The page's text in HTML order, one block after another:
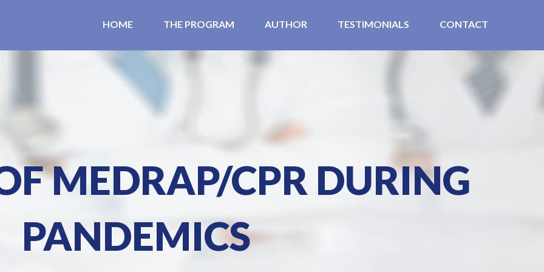
HOME THE PROGRAM AUTHOR TESTIMONIALS CONTACT
MEDRAP/CPR DURING
PANDEMICS